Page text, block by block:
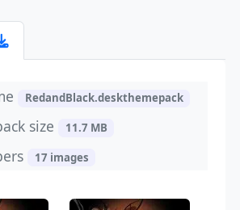
RedandBlack.deskthemepack
size 11.7 MB
17 images